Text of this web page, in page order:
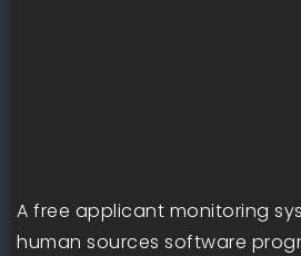
A free applicant monitoring
human sources software